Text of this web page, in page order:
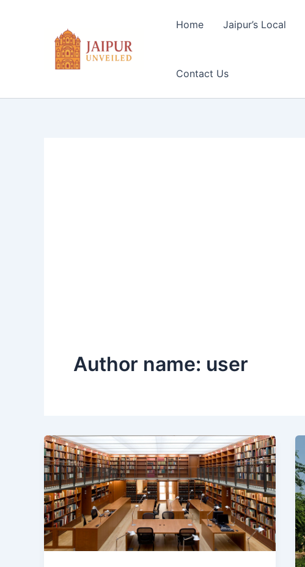
Home Jaipur’s Local
Contact Us
Author name: user